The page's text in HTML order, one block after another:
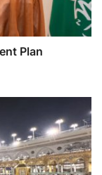
Plan